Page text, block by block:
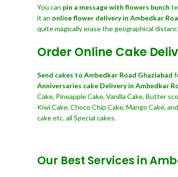
You can pin a message with flowers bunch
it an online flower delivery in Ambedkar
quite magically erase the geographical
Order Online Cake
Send cakes to Ambedkar Road Ghaziabad
Anniversaries cake Delivery in Ambedkar
Cake, Pineapple Cake, Vanilla Cake, Butter
Kiwi Cake, Choco Chip Cake, Mango Cake,
cake etc. all Special cakes.
Our Best Services in